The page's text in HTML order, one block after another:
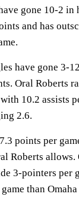
gone 10-2 in
and has
have gone 3-
Oral Roberts
10.2 assists
2.6.
points per
Roberts allows.
3-pointers per
than